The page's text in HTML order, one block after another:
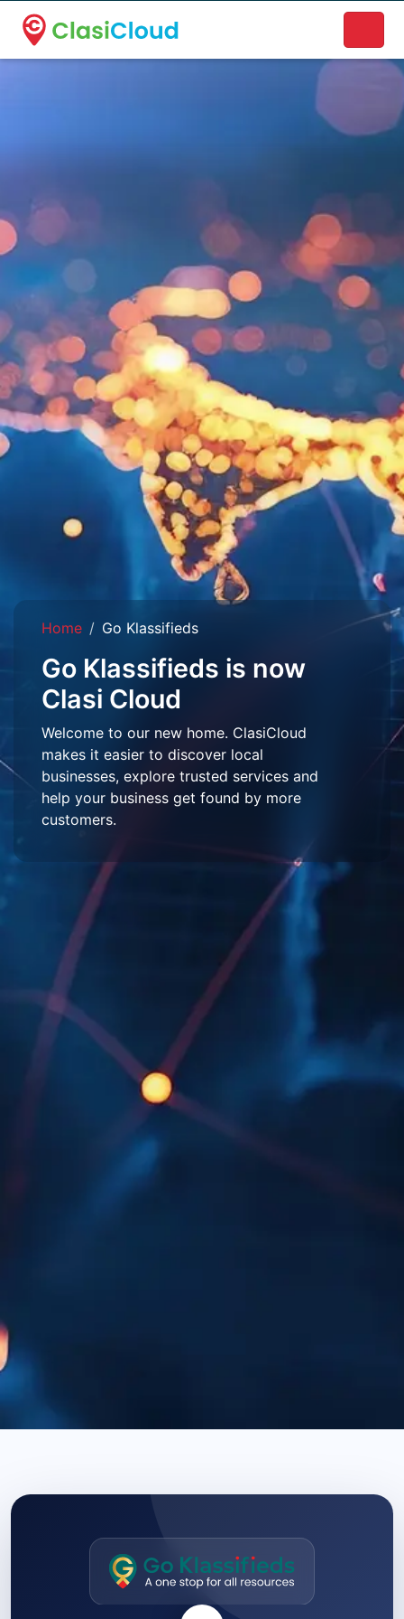
A new name. A better way to discover local businesses.
Home Go Klassifieds
Go Klassifieds is now
Clasi Cloud
Welcome to our new home. ClasiCloud
makes it easier to discover local
businesses, explore trusted services and
help your business get found by more
customers.